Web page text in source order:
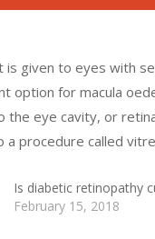
given to eyes with
option for macula
the eye cavity, or
procedure called
Is diabetic retinopathy
February 15, 2018